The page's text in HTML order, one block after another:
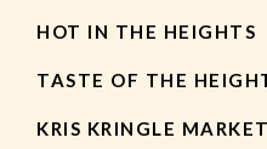
HOT IN THE HEIGHTS
TASTE OF THE
KRIS KRINGLE MARKET